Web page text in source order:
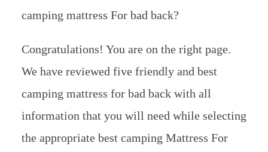
camping mattress For bad back?
Congratulations! You are on the right page.
We have reviewed five friendly and best
camping mattress for bad back with all
information that you will need while selecting
the appropriate best camping Mattress For